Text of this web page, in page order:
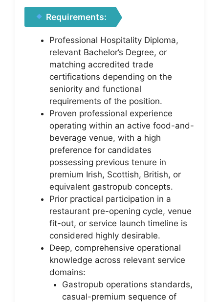
Requirements:
Professional Hospitality Diploma,
relevant Bachelor’s Degree, or
matching accredited trade
certifications depending on the
seniority and functional
requirements of the position.
Proven professional experience
operating within an active food-and-
beverage venue, with a high
preference for candidates
possessing previous tenure in
premium Irish, Scottish, British, or
equivalent gastropub concepts.
Prior practical participation in a
restaurant pre-opening cycle, venue
fit-out, or service launch timeline is
considered highly desirable.
Deep, comprehensive operational
knowledge across relevant service
domains:
Gastropub operations standards,
casual-premium sequence of